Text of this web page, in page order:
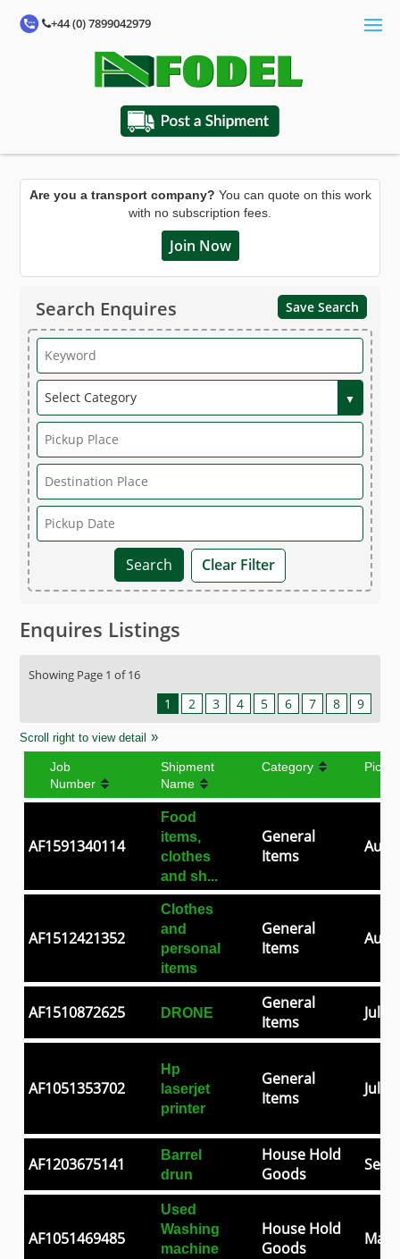
+44 (0) 7899042979
Are you a transport company? You can quote on this work
with no subscription fees.
Join Now
Search Enquires Save Search
Clear Filter
Enquires Listings
Showing Page 1 of 16
1 2 3 4 5 6 7 8 9
Scroll right to view detail
Job
Number
Shipment
Name
Category
AF1591340114
Food
items,
clothes
and sh...
General
Items
Aug
AF1512421352
Clothes
and
personal
items
General
Items
Aug
AF1510872625 DRONE
General
Items
Jul
AF1051353702
Hp
laserjet
printer
General
Items
Jul
AF1203675141
Barrel
drun
House Hold
Goods
Sep
AF1051469485
Used
Washing
machine
House Hold
Goods
May